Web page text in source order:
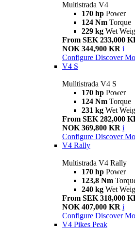
Multistrada V4
170 hp Power
124 Nm Torque
229 kg Wet
From SEK 233,000
NOK 344,900 KR i
Configure Discover
V4 S
Mulltistrada V4 S
170 hp Power
124 Nm Torque
231 kg Wet
From SEK 282,000
NOK 369,800 KR i
Configure Discover
V4 Rally
Multistrada V4 Rally
170 hp Power
123,8 Nm
240 kg Wet
From SEK 318,000
NOK 407,000 KR i
Configure Discover
V4 Pikes Peak